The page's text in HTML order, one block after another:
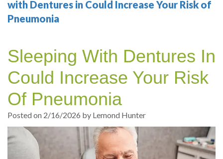
Your
Portland
Sedation
Dentistry
exams
and
Professional
cleanings
Same
Sleep
Health
Multiple
Tooth
Single
Tooth
Implant
Types
of
Blog
Online
Registration
Dental
Emergency
Dental
Hygiene
with Dentures in Could Increase Your Risk of
Pneumonia
Sleeping With Dentures In
Could Increase Your Risk
Of Pneumonia
Posted on 2/16/2026 by Lemond Hunter